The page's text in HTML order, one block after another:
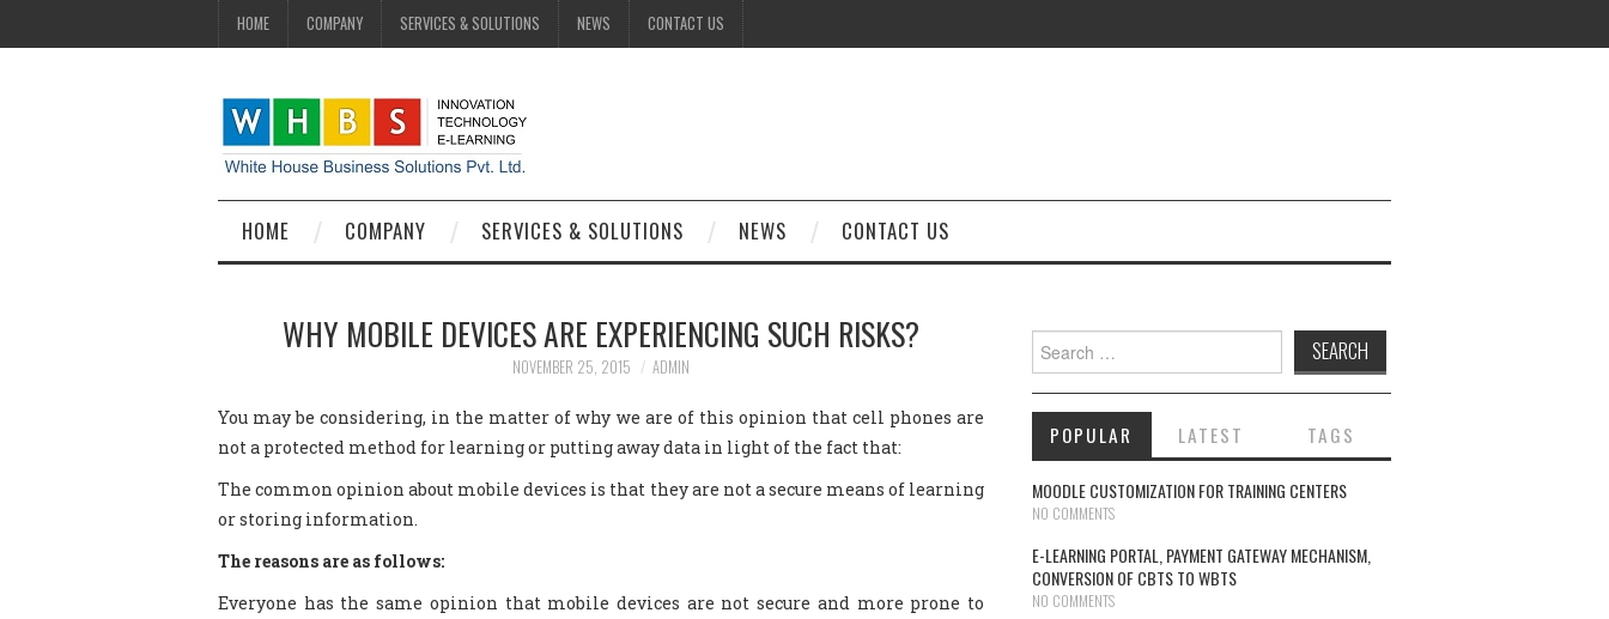
HOME COMPANY SERVICES & SOLUTIONS NEWS CONTACT US
HOME COMPANY SERVICES & SOLUTIONS NEWS CONTACT US
WHY MOBILE DEVICES ARE EXPERIENCING SUCH RISKS?
NOVEMBER 25, 2015 ADMIN
You may be considering, in the matter of why we are of this opinion that cell phones are
not a protected method for learning or putting away data in light of the fact that:
The common opinion about mobile devices is that they are not a secure means of learning
or storing information.
The reasons are as follows:
Everyone has the same opinion that mobile devices are not secure and more prone to
Search for:
POPULAR LATEST TAGS
MOODLE CUSTOMIZATION FOR TRAINING CENTERS
NO COMMENTS
E-LEARNING PORTAL, PAYMENT GATEWAY MECHANISM,
CONVERSION OF CBTS TO WBTS
NO COMMENTS